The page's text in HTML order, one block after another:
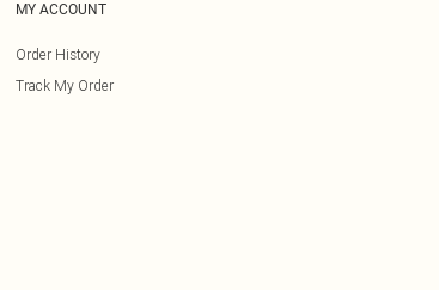
MY ACCOUNT
Order History
Track My Order